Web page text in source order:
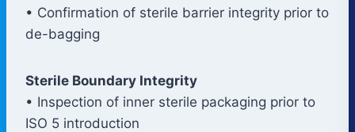
• Confirmation of sterile barrier integrity prior to
de-bagging
Sterile Boundary Integrity
• Inspection of inner sterile packaging prior to
ISO 5 introduction